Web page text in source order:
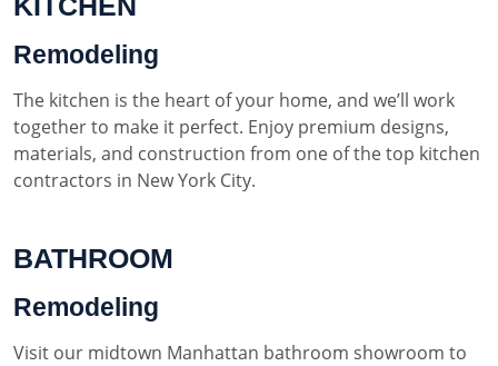
Remodeling
The kitchen is the heart of your home, and we’ll work
together to make it perfect. Enjoy premium designs,
materials, and construction from one of the top kitchen
contractors in New York City.
BATHROOM
Remodeling
Visit our midtown Manhattan bathroom showroom to